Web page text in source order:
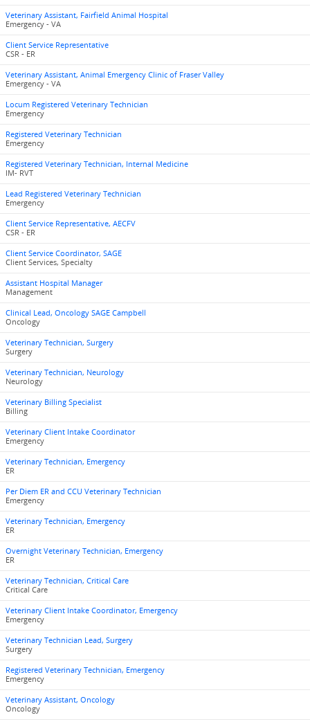
Veterinary Assistant, Fairfield Animal Hospital
Emergency - VA
Client Service Representative
CSR - ER
Veterinary Assistant, Animal Emergency Clinic of Fraser Valley
Emergency - VA
Locum Registered Veterinary Technician
Emergency
Registered Veterinary Technician
Emergency
Registered Veterinary Technician, Internal Medicine
IM- RVT
Lead Registered Veterinary Technician
Emergency
Client Service Representative, AECFV
CSR - ER
Client Service Coordinator, SAGE
Client Services, Specialty
Assistant Hospital Manager
Management
Clinical Lead, Oncology SAGE Campbell
Oncology
Veterinary Technician, Surgery
Surgery
Veterinary Technician, Neurology
Neurology
Veterinary Billing Specialist
Billing
Veterinary Client Intake Coordinator
Emergency
Veterinary Technician, Emergency
ER
Per Diem ER and CCU Veterinary Technician
Emergency
Veterinary Technician, Emergency
ER
Overnight Veterinary Technician, Emergency
ER
Veterinary Technician, Critical Care
Critical Care
Veterinary Client Intake Coordinator, Emergency
Emergency
Veterinary Technician Lead, Surgery
Surgery
Registered Veterinary Technician, Emergency
Emergency
Veterinary Assistant, Oncology
Oncology